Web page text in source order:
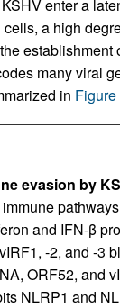
enter a
a high
many viral
in Figure
evasion by
and IFN-β
-2, and -3
ORF52, and
NLRP1 and